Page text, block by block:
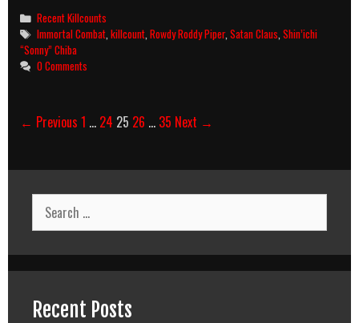
(1994)
Killcount
Categories
Recent Killcounts
Tags
Immortal Combat ,killcount ,Rowdy Roddy Piper,Satan Claus ,Shin’ichi
“Sonny” Chiba
0 Comments
Post
← Previous 1 … 24 25 26 … 35 Next →
Search
for:
Recent Posts